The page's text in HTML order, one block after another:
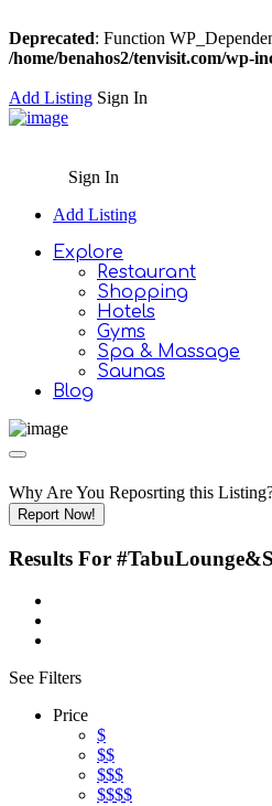
Deprecated: Function
/home/benahos2/tenvisit.com/wp-
Add Listing Sign In
Sign In
Add Listing
Explore
Restaurant
Shopping
Hotels
Gyms
Spa & Massage
Saunas
Blog
Why Are You Reposrting this
Report Now!
Results For
See Filters
Price
$
$$
$$$
$$$$